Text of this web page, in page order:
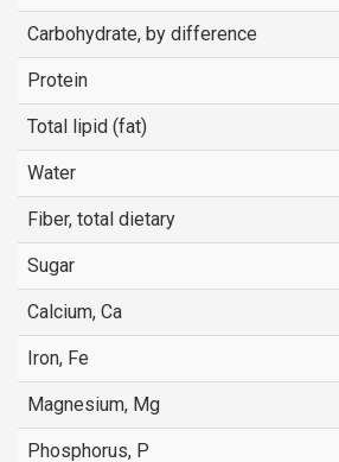
Carbohydrate, by difference
Protein
Total lipid (fat)
Water
Fiber, total dietary
Sugar
Calcium, Ca
Iron, Fe
Magnesium, Mg
Phosphorus, P